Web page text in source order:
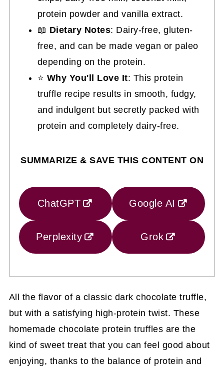
protein powder and vanilla extract.
📖 Dietary Notes: Dairy-free, gluten-
free, and can be made vegan or paleo
depending on the protein.
⭐ Why You'll Love It: This protein
truffle recipe results in smooth, fudgy,
and indulgent but secretly packed with
protein and completely dairy-free.
SUMMARIZE & SAVE THIS CONTENT ON
ChatGPT Google AI
Perplexity Grok
All the flavor of a classic dark chocolate truffle,
but with a satisfying high-protein twist. These
homemade chocolate protein truffles are the
kind of sweet treat that you can feel good about
enjoying, thanks to the balance of protein and